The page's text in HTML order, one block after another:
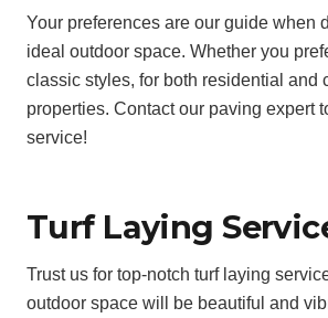
Your preferences are our guide when
ideal outdoor space. Whether you
classic styles, for both residential and
properties. Contact our paving expert
service!
Turf Laying
Trust us for top-notch turf laying
outdoor space will be beautiful and